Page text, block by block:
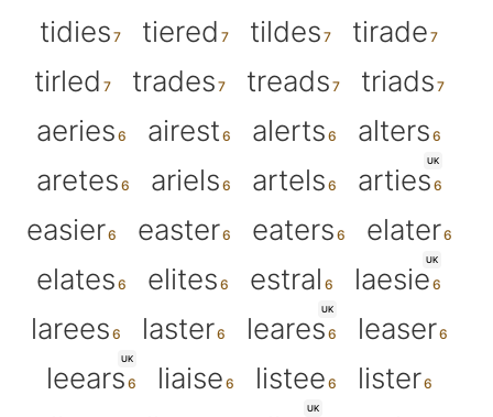
tidies
tiered tildes
tirade
tirled
trades treads
triads
aeries
airest alerts
alters
aretes
ariels artels
UK
arties
easier
easter eaters
elater
elates
elites estral
UK
laesie
larees
laster
UK
leares leaser
UK
leears liaise listee
lister
UK